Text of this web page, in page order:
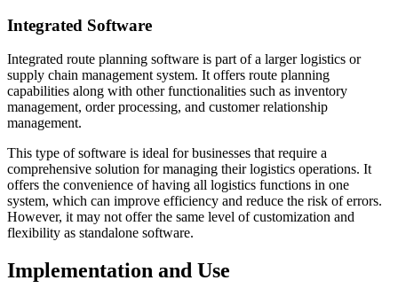
Integrated Software
Integrated route planning software is part of a larger logistics or
supply chain management system. It offers route planning
capabilities along with other functionalities such as inventory
management, order processing, and customer relationship
management.
This type of software is ideal for businesses that require a
comprehensive solution for managing their logistics operations. It
offers the convenience of having all logistics functions in one
system, which can improve efficiency and reduce the risk of errors.
However, it may not offer the same level of customization and
flexibility as standalone software.
Implementation and Use